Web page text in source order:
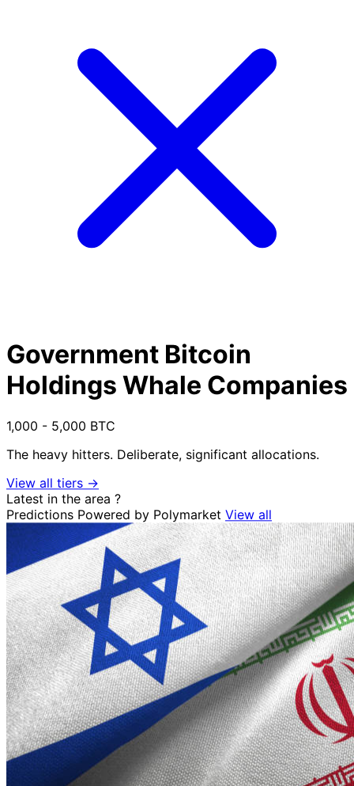
Government Bitcoin
Holdings Whale Companies
1,000 - 5,000 BTC
The heavy hitters. Deliberate, significant allocations.
View all tiers →
Latest in the area ?
Predictions Powered by Polymarket View all